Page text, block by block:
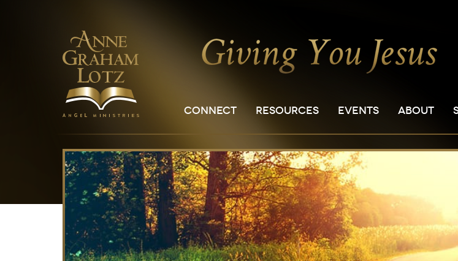
CONNECT RESOURCES EVENTS ABOUT